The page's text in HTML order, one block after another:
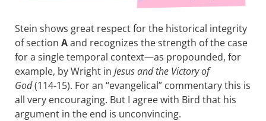
Stein shows great respect for the historical integrity
of section Aand recognizes the strength of the case
for a single temporal context—as propounded, for
example, by Wright in Jesus and the Victory of
God(114-15). For an “evangelical” commentary this is
all very encouraging. But I agree with Bird that his
argument in the end is unconvincing.